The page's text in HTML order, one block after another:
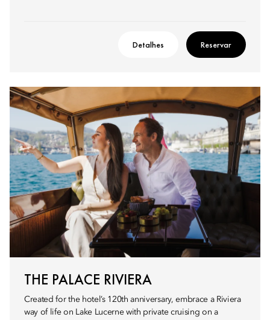
Detalhes Reservar
THE PALACE RIVIERA
Created for the hotel’s 120th anniversary, embrace a Riviera
way of life on Lake Lucerne with private cruising on a